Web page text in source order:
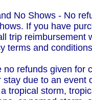
No Shows - No
If you have
trip reimbursement
terms and
no refunds given for
stay due to an event
tropical storm,